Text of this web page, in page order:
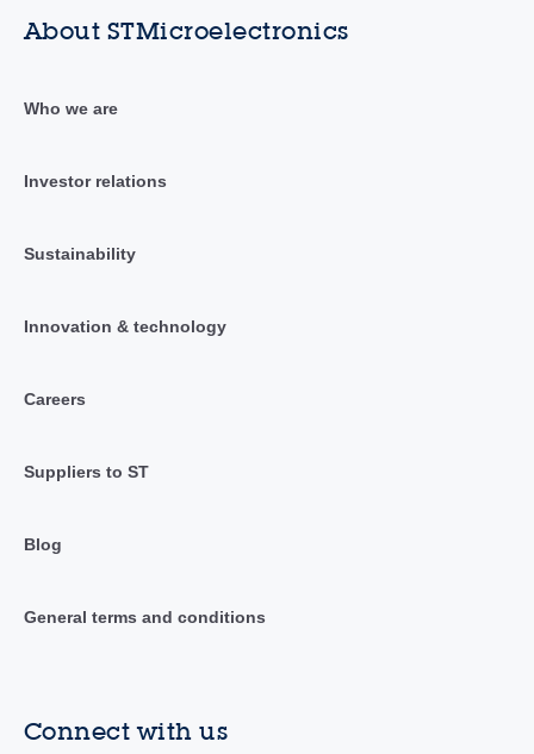
About STMicroelectronics
Who we are
Investor relations
Sustainability
Innovation & technology
Careers
Suppliers to ST
Blog
General terms and conditions
Connect with us